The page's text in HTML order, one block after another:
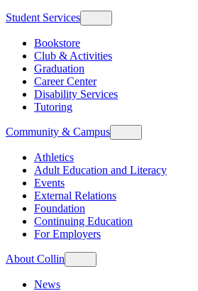
Student Services
Bookstore
Club & Activities
Graduation
Career Center
Disability Services
Tutoring
Community & Campus
Athletics
Adult Education and Literacy
Events
External Relations
Foundation
Continuing Education
For Employers
About Collin
News